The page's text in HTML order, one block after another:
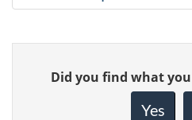
Give
feedback
Did you find what
Yes